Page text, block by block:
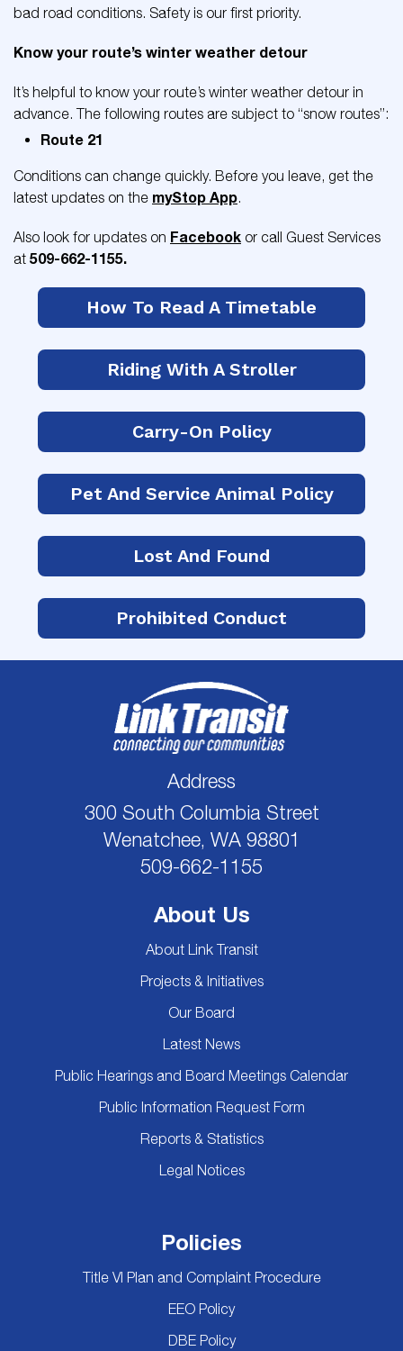
bad road conditions. Safety is our first priority.
Know your route’s winter weather detour
It’s helpful to know your route’s winter weather detour in
advance. The following routes are subject to “snow routes”:
Route 21
Conditions can change quickly. Before you leave, get the
latest updates on the myStop App.
Also look for updates on Facebook or call Guest Services
at 509-662-1155.
How To Read A Timetable
Riding With A Stroller
Carry-On Policy
Pet And Service Animal Policy
Lost And Found
Prohibited Conduct
Address
300 South Columbia Street
Wenatchee, WA 98801
509-662-1155
About Us
About Link Transit
Projects & Initiatives
Our Board
Latest News
Public Hearings and Board Meetings Calendar
Public Information Request Form
Reports & Statistics
Legal Notices
Policies
Title VI Plan and Complaint Procedure
EEO Policy
DBE Policy